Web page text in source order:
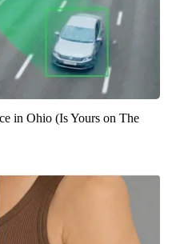
in Ohio (Is Yours on The